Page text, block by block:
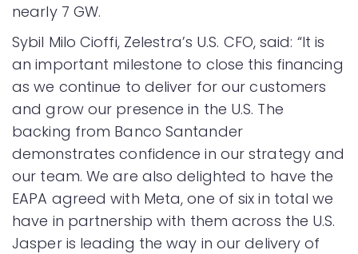
nearly 7 GW.
Sybil Milo Cioffi, Zelestra’s U.S. CFO, said: “It is
an important milestone to close this financing
as we continue to deliver for our customers
and grow our presence in the U.S. The
backing from Banco Santander
demonstrates confidence in our strategy and
our team. We are also delighted to have the
EAPA agreed with Meta, one of six in total we
have in partnership with them across the U.S.
Jasper is leading the way in our delivery of